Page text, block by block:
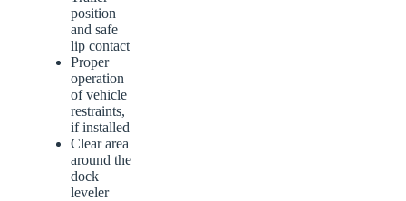
position
and safe
lip contact
Proper
operation
of vehicle
restraints,
if installed
Clear area
around the
dock
leveler